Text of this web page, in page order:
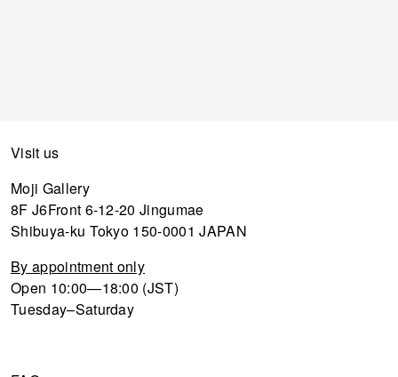
Visit us
Moji Gallery
8F J6Front 6-12-20 Jingumae
Shibuya-ku Tokyo 150-0001 JAPAN
By appointment only
Open 10:00—18:00 (JST)
Tuesday–Saturday